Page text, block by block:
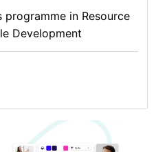
programme in Resource
Development